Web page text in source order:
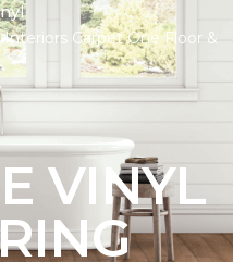
Carpet One Floor &
VINYL